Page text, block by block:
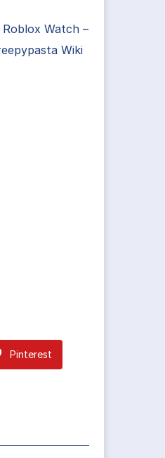
Watch –
Wiki
Pinterest